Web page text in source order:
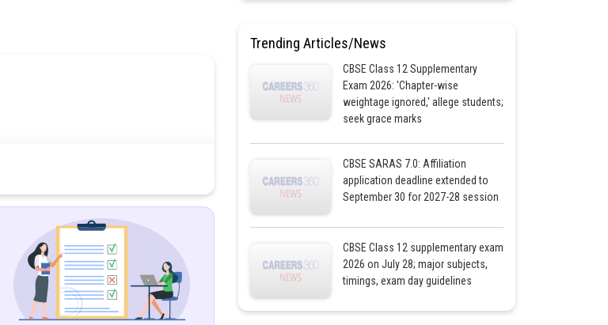
Trending Articles/News
CBSE Class 12 Supplementary
Exam 2026: 'Chapter-wise
weightage ignored,' allege students;
seek grace marks
CBSE SARAS 7.0: Affiliation
application deadline extended to
September 30 for 2027-28 session
CBSE Class 12 supplementary exam
2026 on July 28; major subjects,
timings, exam day guidelines